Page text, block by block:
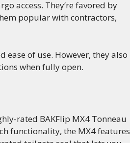
access. They’re favored by
popular with contractors,
ease of use. However, they also
when fully open.
rated BAKFlip MX4 Tonneau
functionality, the MX4 features